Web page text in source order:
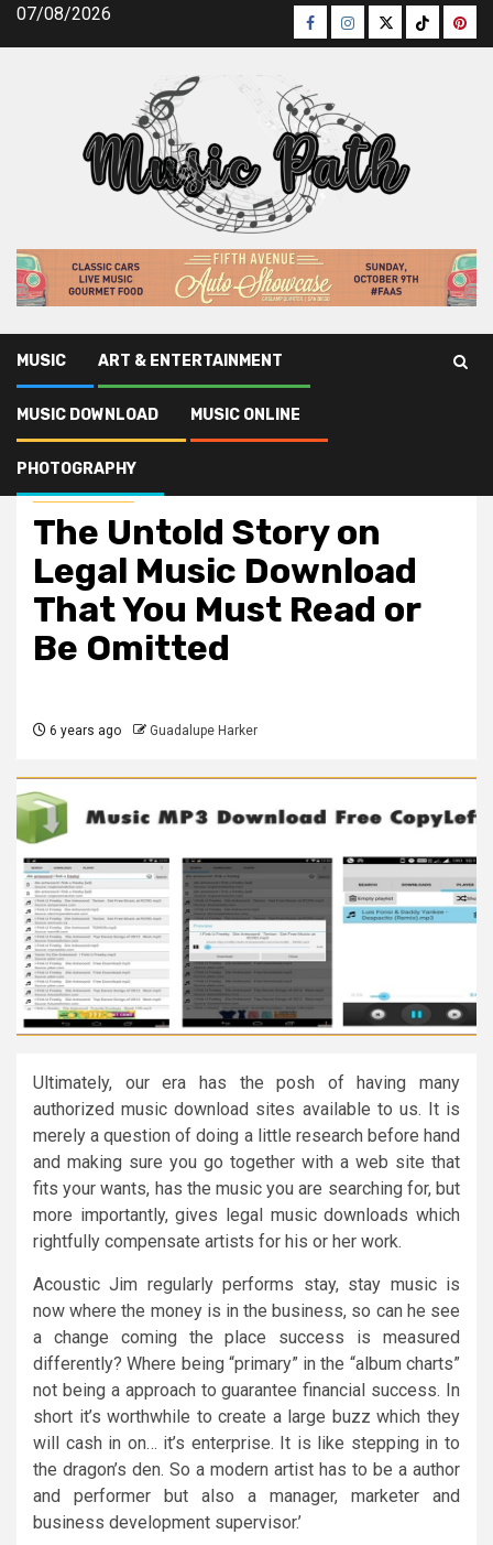
Skip07/08/2026 Facebook
Instagram
TwitterTikTok
MUSIC ART & ENTERTAINMENT
MUSIC DOWNLOAD MUSIC ONLINE
PHOTOGRAPHY
Music Download
The Untold Story on
Legal Music Download
That You Must Read or
Be Omitted
6 years ago Guadalupe Harker
Ultimately, our era has the posh of having many
authorized music download sites available to us. It is
merely a question of doing a little research before hand
and making sure you go together with a web site that
fits your wants, has the music you are searching for, but
more importantly, gives legal music downloads which
rightfully compensate artists for his or her work.
Acoustic Jim regularly performs stay, stay music is
now where the money is in the business, so can he see
a change coming the place success is measured
differently? Where being “primary” in the “album charts”
not being a approach to guarantee financial success. In
short it’s worthwhile to create a large buzz which they
will cash in on… it’s enterprise. It is like stepping in to
the dragon’s den. So a modern artist has to be a author
and performer but also a manager, marketer and
business development supervisor.’